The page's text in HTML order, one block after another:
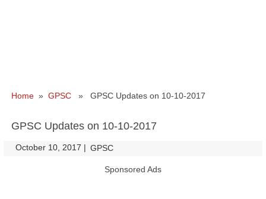
Home » GPSC » GPSC Updates on 10-10-2017
GPSC Updates on 10-10-2017
October 10, 2017 | GPSC
Sponsored Ads